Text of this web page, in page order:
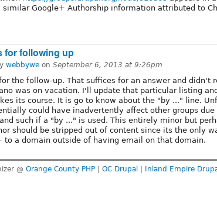
similar Google+ Authorship information attributed to
for following up
webbywe on September 6, 2013 at 9:26pm
the follow-up. That suffices for an answer and didn't
was on vacation. I'll update that particular listing
its course. It is go to know about the "by ..." line.
could have inadvertently affect other groups due
such if a "by ..." is used. This entirely minor but
should be stripped out of content since its the only
to a domain outside of having email on that domain.
@ Orange County PHP | OC Drupal | Inland Empire